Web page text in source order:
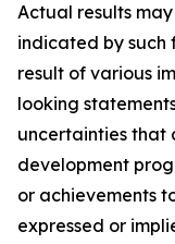
Actual results
indicated by such
result of various
looking
uncertainties that
development
or achievements
expressed or